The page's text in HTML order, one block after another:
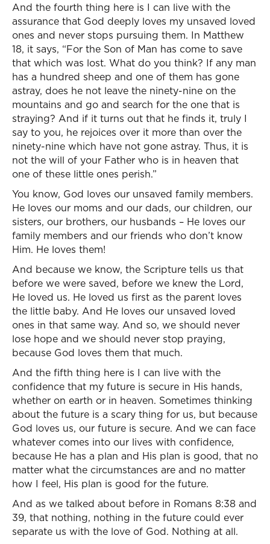
And the fourth thing here is I can live with the
assurance that God deeply loves my unsaved loved
ones and never stops pursuing them. In Matthew
18, it says, “For the Son of Man has come to save
that which was lost. What do you think? If any man
has a hundred sheep and one of them has gone
astray, does he not leave the ninety-nine on the
mountains and go and search for the one that is
straying? And if it turns out that he finds it, truly I
say to you, he rejoices over it more than over the
ninety-nine which have not gone astray. Thus, it is
not the will of your Father who is in heaven that
one of these little ones perish.”
You know, God loves our unsaved family members.
He loves our moms and our dads, our children, our
sisters, our brothers, our husbands – He loves our
family members and our friends who don’t know
Him. He loves them!
And because we know, the Scripture tells us that
before we were saved, before we knew the Lord,
He loved us. He loved us first as the parent loves
the little baby. And He loves our unsaved loved
ones in that same way. And so, we should never
lose hope and we should never stop praying,
because God loves them that much.
And the fifth thing here is I can live with the
confidence that my future is secure in His hands,
whether on earth or in heaven. Sometimes thinking
about the future is a scary thing for us, but because
God loves us, our future is secure. And we can face
whatever comes into our lives with confidence,
because He has a plan and His plan is good, that no
matter what the circumstances are and no matter
how I feel, His plan is good for the future.
And as we talked about before in Romans 8:38 and
39, that nothing, nothing in the future could ever
separate us with the love of God. Nothing at all.